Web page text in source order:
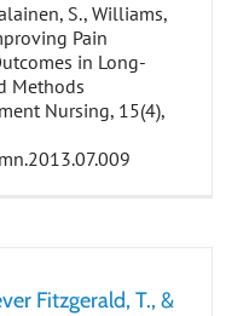
S., Williams,
Pain
in Long-
Methods
Nursing, 15(4),
Fitzgerald, T., &